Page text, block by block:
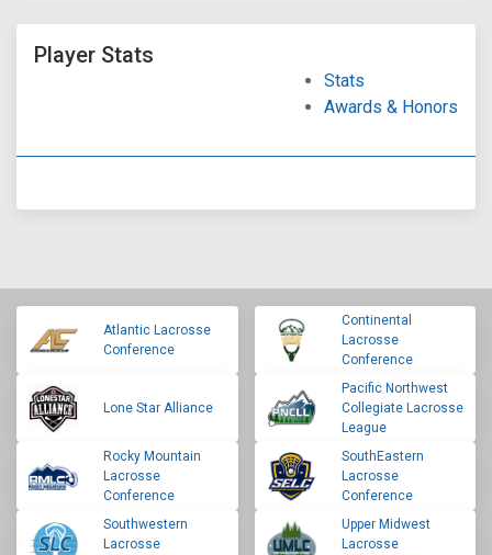
Player Stats
Stats
Awards & Honors
Atlantic Lacrosse
Conference
Continental
Lacrosse
Conference
Lone Star Alliance
Pacific Northwest
Collegiate Lacrosse
League
Rocky Mountain
Lacrosse
Conference
SouthEastern
Lacrosse
Conference
Southwestern
Lacrosse
Upper Midwest
Lacrosse